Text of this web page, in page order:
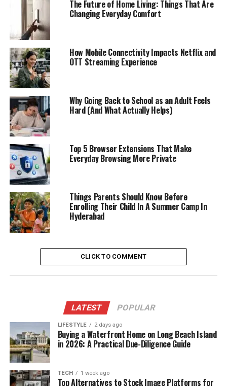
The Future of Home Living: Things That Are
Changing Everyday Comfort
How Mobile Connectivity Impacts Netflix and
OTT Streaming Experience
Why Going Back to School as an Adult Feels
Hard (And What Actually Helps)
Top 5 Browser Extensions That Make
Everyday Browsing More Private
Things Parents Should Know Before
Enrolling Their Child In A Summer Camp In
Hyderabad
CLICK TO COMMENT
LATEST POPULAR
LIFESTYLE 2 days ago
Buying a Waterfront Home on Long Beach Island
in 2026: A Practical Due-Diligence Guide
TECH 1 week ago
Top Alternatives to Stock Image Platforms for